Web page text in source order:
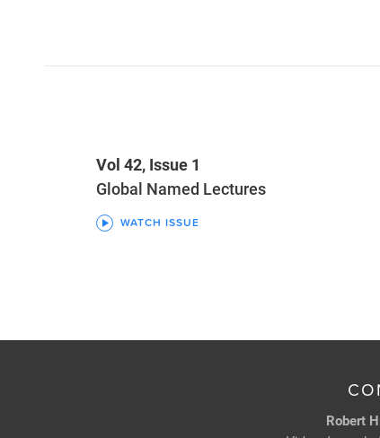
Vol 42, Issue 1
Global Named Lectures
WATCH ISSUE
Robert